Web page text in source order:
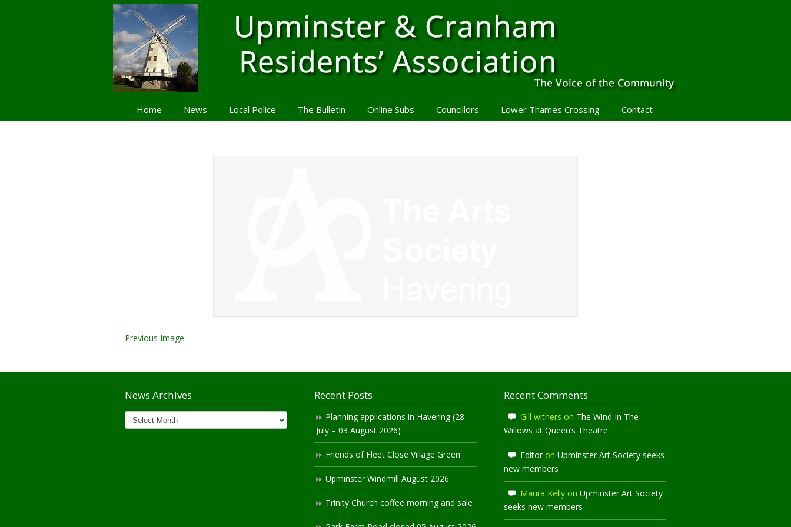
Home News Local Police The Bulletin Online Subs Councillors Lower Thames Crossing Contact
Previous Image
News Archives
News
Archives
Recent Posts
Planning applications in Havering (28
July – 03 August 2026)
Friends of Fleet Close Village Green
Upminster Windmill August 2026
Trinity Church coffee morning and sale
Recent Comments
Gill withers on The Wind In The
Willows at Queen’s Theatre
Editoron Upminster Art Society seeks
new members
Maura Kelly on Upminster Art Society
seeks new members